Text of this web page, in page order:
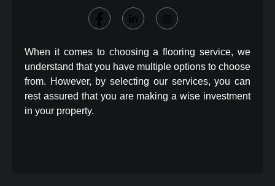
When it comes to choosing a flooring service, we
understand that you have multiple options to choose
from. However, by selecting our services, you can
rest assured that you are making a wise investment
in your property.